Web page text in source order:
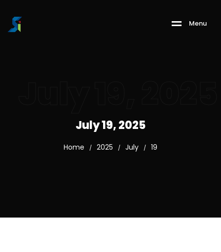
Menu
July 19, 2025
Home / 2025 / July / 19